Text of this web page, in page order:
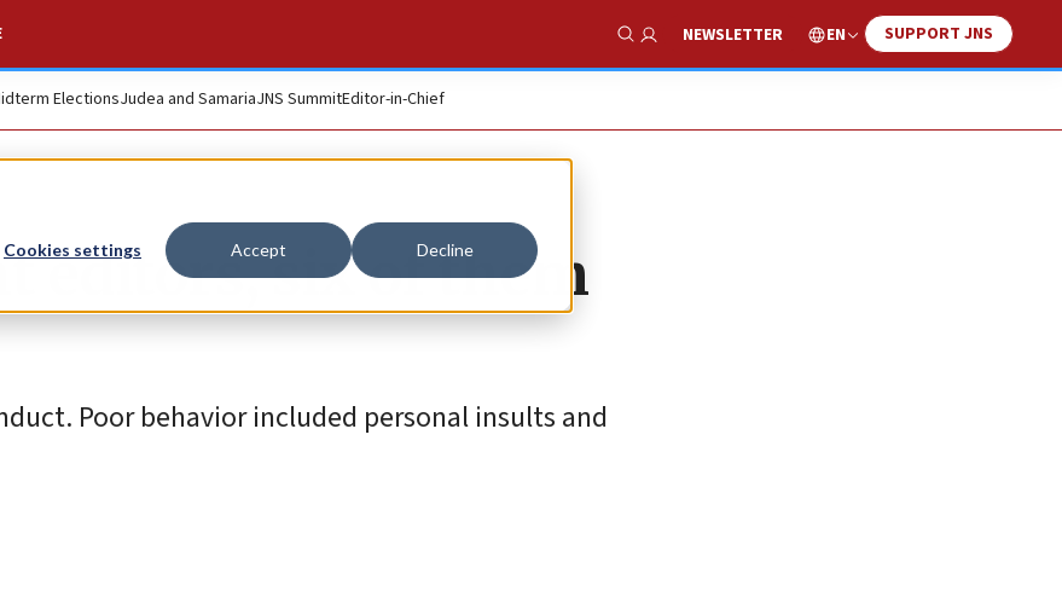
Cookies settings Accept Decline
Show Search
NEWSLETTER EN SUPPORT JNS
ElectionsJudea and SamariaJNS SummitEditor-in-Chief
editors, six of them
Poor behavior included personal insults and